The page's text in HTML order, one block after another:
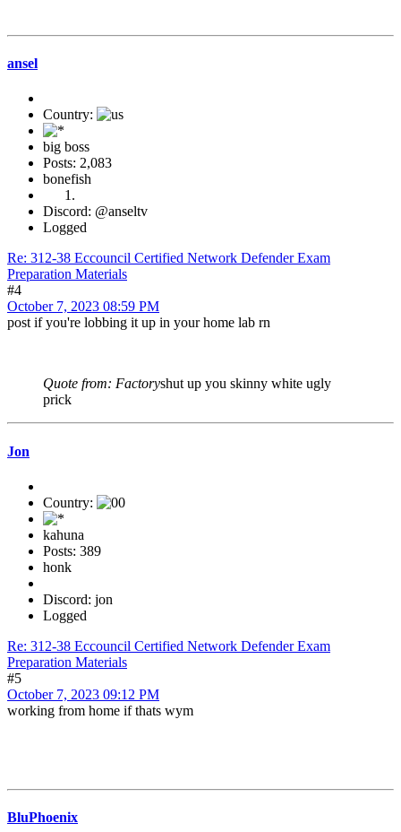
ansel
Country:
big boss
Posts: 2,083
bonefish
Discord: @anseltv
Logged
Re: 312-38 Eccouncil Certified Network Defender Exam
Preparation Materials
#4
October 7, 2023 08:59 PM
post if you're lobbing it up in your home lab rn
Quote from: Factoryshut up you skinny white ugly
prick
Jon
Country:
kahuna
Posts: 389
honk
Discord: jon
Logged
Re: 312-38 Eccouncil Certified Network Defender Exam
Preparation Materials
#5
October 7, 2023 09:12 PM
working from home if thats wym
BluPhoenix